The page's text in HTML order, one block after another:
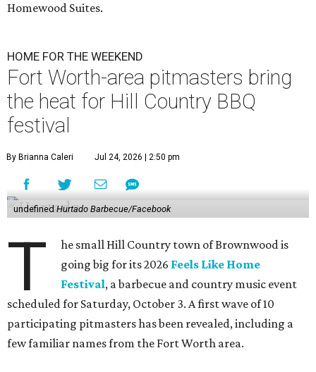
Homewood Suites.
HOME FOR THE WEEKEND
Fort Worth-area pitmasters bring
the heat for Hill Country BBQ
festival
By Brianna Caleri Jul 24, 2026 | 2:50 pm
undefined Hurtado Barbecue/Facebook
T
he small Hill Country town of Brownwood is
going big for its 2026 Feels Like Home
Festival, a barbecue and country music event
scheduled for Saturday, October 3. A first wave of 10
participating pitmasters has been revealed, including a
few familiar names from the Fort Worth area.